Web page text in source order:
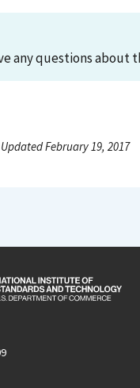
any questions about
February 19, 2017